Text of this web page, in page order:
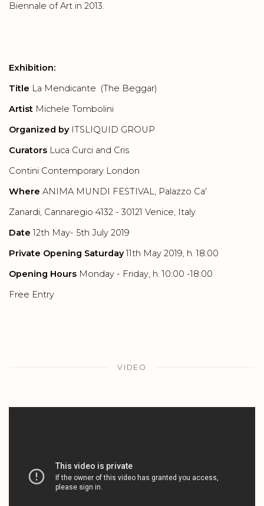
Biennale of Art in 2013.
Exhibition:
Title La Mendicante (The Beggar)
Artist Michele Tombolini
Organized byITSLIQUID GROUP
Curators Luca Curci and Cris
Contini Contemporary London
Where ANIMA MUNDI FESTIVAL, Palazzo Ca'
Zanardi, Cannaregio 4132 - 30121 Venice, Italy
Date 12th May- 5th July 2019
Private Opening Saturday11th May 2019, h. 18:00
Opening Hours Monday - Friday, h. 10:00 -18:00
Free Entry
VIDEO